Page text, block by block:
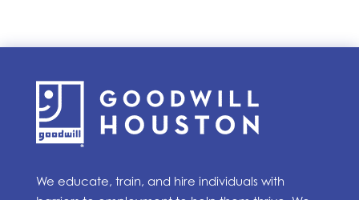
We educate, train, and hire individuals with